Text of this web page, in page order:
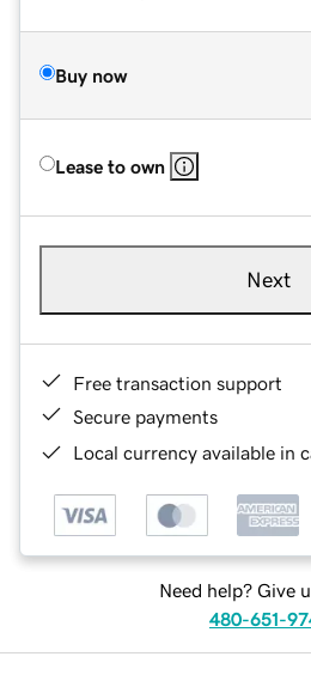
Buy now
Lease to own
Next
Free transaction support
Secure payments
Local currency available in
Need help? Give
480-651-